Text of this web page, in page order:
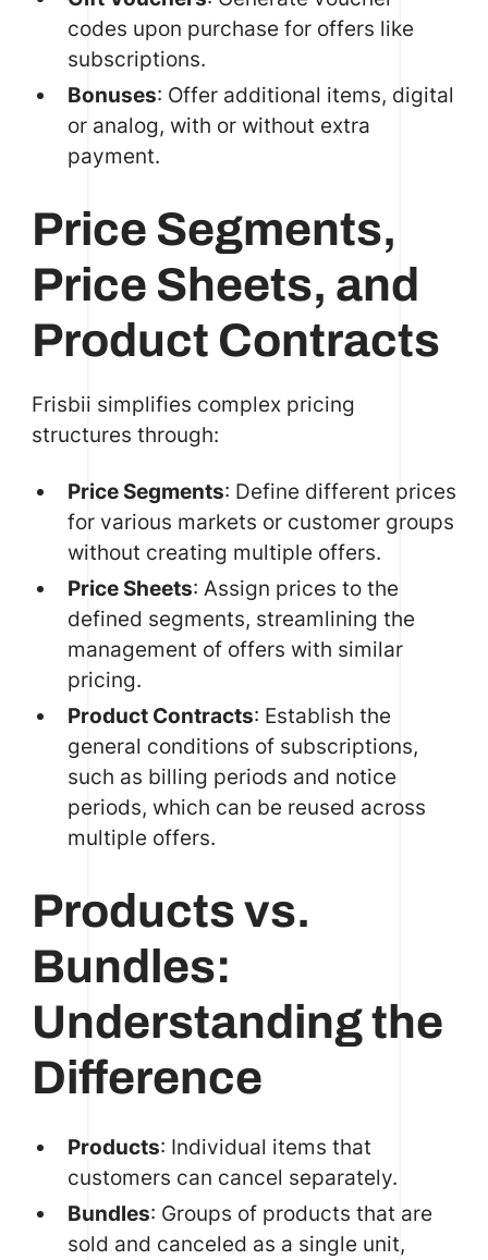
codes upon purchase for offers like
subscriptions.
Bonuses: Offer additional items, digital
or analog, with or without extra
payment.
Price Segments,
Price Sheets, and
Product Contracts
Frisbii simplifies complex pricing
structures through:
Price Segments: Define different prices
for various markets or customer groups
without creating multiple offers.
Price Sheets: Assign prices to the
defined segments, streamlining the
management of offers with similar
pricing.
Product Contracts: Establish the
general conditions of subscriptions,
such as billing periods and notice
periods, which can be reused across
multiple offers.
Products vs.
Bundles:
Understanding the
Difference
Products: Individual items that
customers can cancel separately.
Bundles: Groups of products that are
sold and canceled as a single unit,